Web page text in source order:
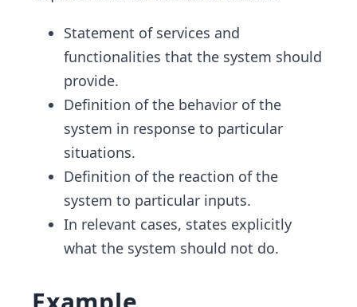
Statement of services and
functionalities that the system should
provide.
Definition of the behavior of the
system in response to particular
situations.
Definition of the reaction of the
system to particular inputs.
In relevant cases, states explicitly
what the system should not do.